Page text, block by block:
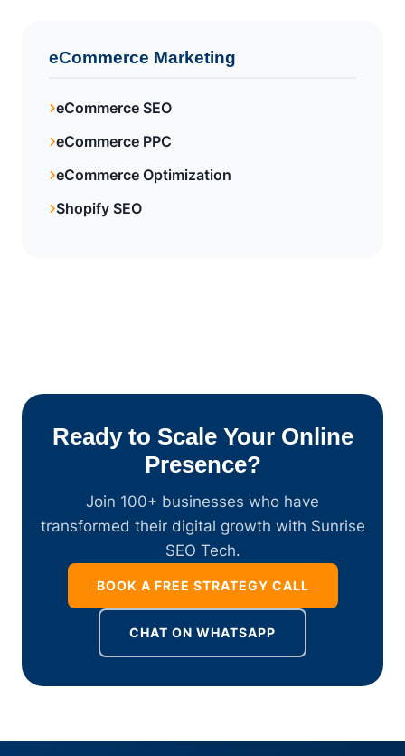
eCommerce Marketing
eCommerce SEO
eCommerce PPC
eCommerce Optimization
Shopify SEO
Ready to Scale Your Online
Presence?
Join 100+ businesses who have
transformed their digital growth with Sunrise
SEO Tech.
BOOK A FREE STRATEGY CALL
CHAT ON WHATSAPP